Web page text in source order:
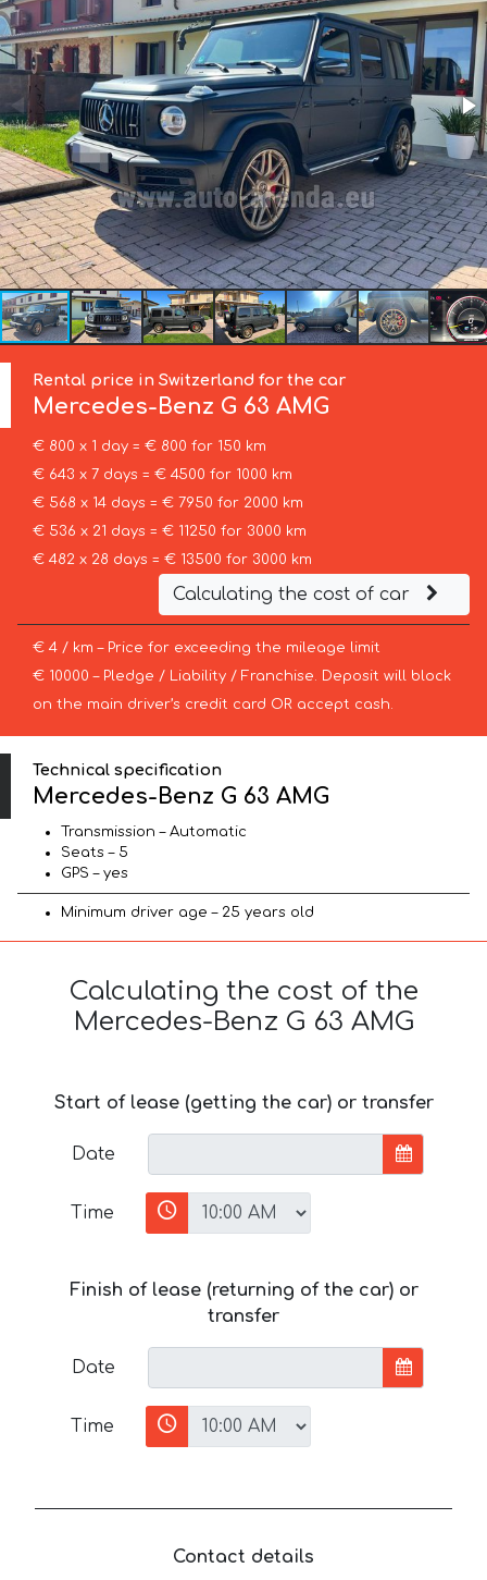
Rental price in Switzerland for the car
Mercedes-Benz G 63 AMG
€ 800 x 1 day = € 800 for 150 km
€ 643 x 7 days = € 4500 for 1000 km
€ 568 x 14 days = € 7950 for 2000 km
€ 536 x 21 days = € 11250 for 3000 km
€ 482 x 28 days = € 13500 for 3000 km
Calculating the cost of car
€ 4 / km – Price for exceeding the mileage limit
€ 10000 – Pledge / Liability / Franchise. Deposit will block
on the main driver’s credit card OR accept cash.
Technical specification
Mercedes-Benz G 63 AMG
Transmission – Automatic
Seats – 5
GPS – yes
Minimum driver age – 25 years old
Calculating the cost of the
Mercedes-Benz G 63 AMG
Start of lease (getting the car) or transfer
Date
Time
Finish of lease (returning of the car) or
transfer
Date
Time
Contact details